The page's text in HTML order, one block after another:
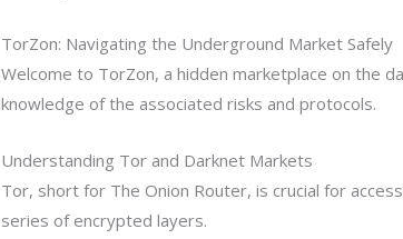
TorZon: Navigating the Underground Market Safely
Welcome to TorZon, a hidden marketplace on the
knowledge of the associated risks and protocols.
Understanding Tor and Darknet Markets
Tor, short for The Onion Router, is crucial for
series of encrypted layers.